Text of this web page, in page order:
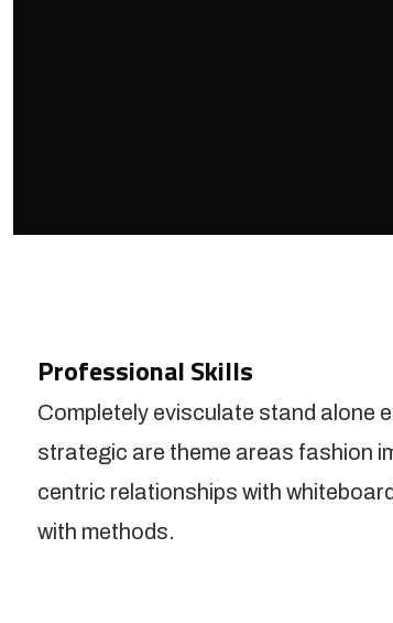
Professional Skills
Completely evisculate stand alone
strategic are theme areas fashion
centric relationships with
with methods.